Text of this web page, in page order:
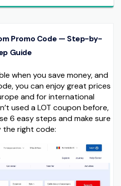
Promo Code — Step-by-
Guide
when you save money, and
you can enjoy great prices
and for international
used a LOT coupon before,
6 easy steps and make sure
the right code: